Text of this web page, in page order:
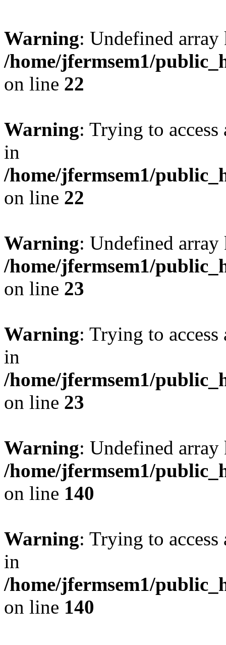
Warning: Undefined
/home/jfermsem1/
on line 22
Warning: Trying to
in
/home/jfermsem1/
on line 22
Warning: Undefined
/home/jfermsem1/
on line 23
Warning: Trying to
in
/home/jfermsem1/
on line 23
Warning: Undefined
/home/jfermsem1/
on line 140
Warning: Trying to
in
/home/jfermsem1/
on line 140